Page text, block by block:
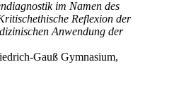
im Namen des
Reflexion der
Anwendung der
Gauß Gymnasium,